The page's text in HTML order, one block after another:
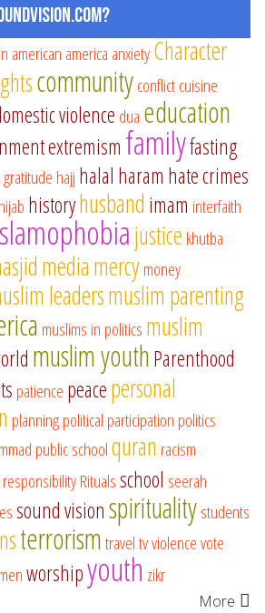
american america anxietyCharacter
communityconflictcuisine
violence dua education
extremism familyfasting
gratitude hajj halal haram hate crimes
hijab historyhusband imam interfaith
justice khutba
mediamercymoney
leadersmuslim parenting
muslims in politics muslim
muslim youthParenthood
patience peacepersonal
planningpolitical participation politics
public schoolquran racism
responsibilityRitualsschool seerah
sound visionspiritualitystudents
terrorismtraveltvviolencevote
worshipyouth zikr
More